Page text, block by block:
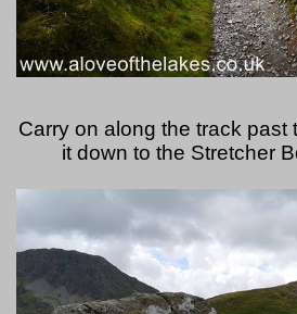
Carry on along the track past
it down to the Stretcher